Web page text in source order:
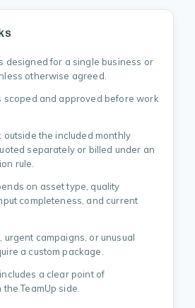
designed for a single business or
otherwise agreed.
scoped and approved before work
the included monthly
separately or billed under an
rule.
on asset type, quality
completeness, and current
urgent campaigns, or unusual
a custom package.
a clear point of
TeamUp side.